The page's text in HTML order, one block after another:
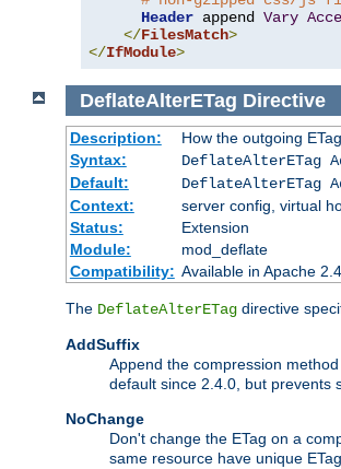
Header append Vary
</FilesMatch>
</IfModule>
DeflateAlterETag Directive
Description:
How the outgoing
Syntax:
DeflateAlterETag
Default:
DeflateAlterETag
Context:
server config, virtual
Status:
Extension
Module:
mod_deflate
Compatibility: Available in Apache
The DeflateAlterETag directive
AddSuffix
Append the compression
default since 2.4.0, but prevents
NoChange
Don't change the ETag on a
same resource have unique